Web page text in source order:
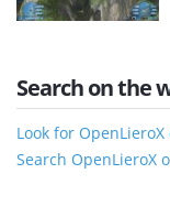
Search on the
Look for
Search OpenLieroX